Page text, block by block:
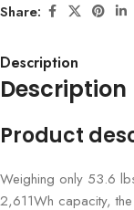
Share:
Description
Description
Product
Weighing only 53.6
2,611Wh capacity,